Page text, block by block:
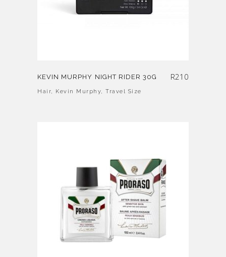
KEVIN MURPHY NIGHT RIDER 30G R210
Hair, Kevin Murphy, Travel Size